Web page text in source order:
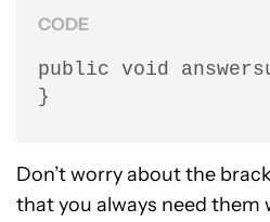
CODE
public void
}
Don’t worry about the
that you always need them